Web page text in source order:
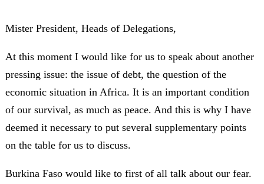
Mister President, Heads of Delegations,
At this moment I would like for us to speak about another
pressing issue: the issue of debt, the question of the
economic situation in Africa. It is an important condition
of our survival, as much as peace. And this is why I have
deemed it necessary to put several supplementary points
on the table for us to discuss.
Burkina Faso would like to first of all talk about our fear.